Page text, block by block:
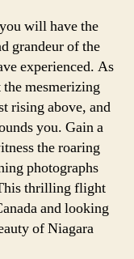
will have the
grandeur of the
experienced. As
mesmerizing
rising above, and
you. Gain a
the roaring
photographs
thrilling flight
and looking
of Niagara